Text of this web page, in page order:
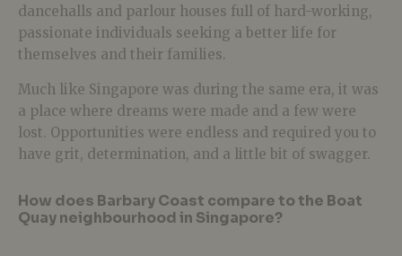
dancehalls and parlour houses full of hard-working,
passionate individuals seeking a better life for
themselves and their families.
Much like Singapore was during the same era, it was
a place where dreams were made and a few were
lost. Opportunities were endless and required you to
have grit, determination, and a little bit of swagger.
How does Barbary Coast compare to the Boat
Quay neighbourhood in Singapore?